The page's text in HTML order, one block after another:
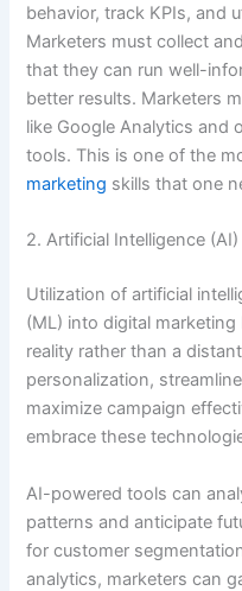
behavior, track KPIs, and
Marketers must collect
that they can run well-
better results. Marketers
like Google Analytics and
tools. This is one of the
marketing skills that one
2. Artificial Intelligence
Utilization of artificial
(ML) into digital
reality rather than a
personalization,
maximize campaign
embrace these
AI-powered tools can
patterns and anticipate
for customer
analytics, marketers can